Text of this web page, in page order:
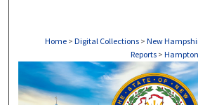
Home > Digital Collections > New
Reports >
HAMPTON, NH